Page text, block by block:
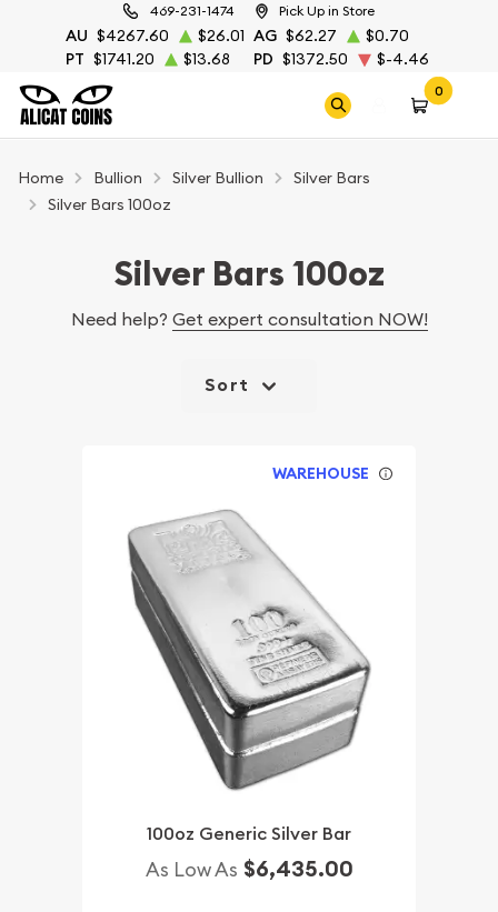
469-231-1474 Pick Up in Store
AU $4267.60 $26.01 AG $62.27
$0.70
PT $1741.20 $13.68 PD $1372.50 $-4.46
0
Home Bullion Silver Bullion
Silver Bars
Silver Bars 100oz
Silver Bars 100oz
Need help? Get expert consultation NOW!
Sort
WAREHOUSE
100oz Generic Silver Bar
As Low As $6,435.00